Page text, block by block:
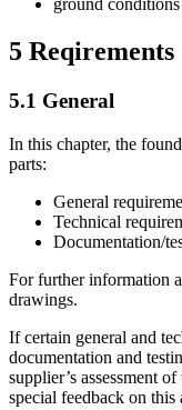
ground
5 Reqirements
5.1 General
In this chapter, the
parts:
General
Technical
Documentation/
For further information
drawings.
If certain general and
documentation and
supplier’s assessment
special feedback on